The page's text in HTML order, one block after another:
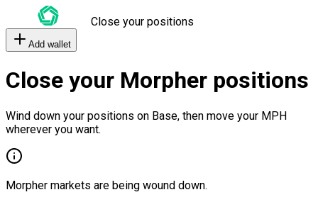
Close your positions
Add wallet
Close your Morpher positions
Wind down your positions on Base, then move your MPH
wherever you want.
Morpher markets are being wound down.